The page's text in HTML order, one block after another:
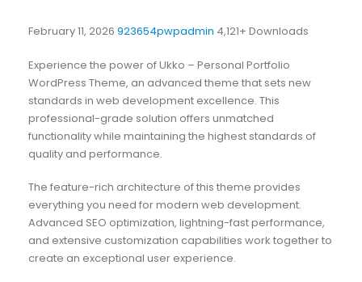
February 11, 2026 923654pwpadmin 4,121+ Downloads
Experience the power of Ukko – Personal Portfolio
WordPress Theme, an advanced theme that sets new
standards in web development excellence. This
professional-grade solution offers unmatched
functionality while maintaining the highest standards of
quality and performance.
The feature-rich architecture of this theme provides
everything you need for modern web development.
Advanced SEO optimization, lightning-fast performance,
and extensive customization capabilities work together to
create an exceptional user experience.